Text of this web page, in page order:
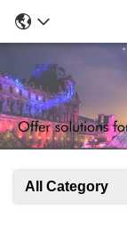
All Category